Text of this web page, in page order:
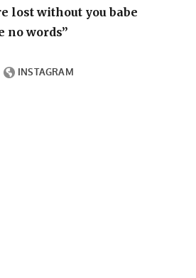
lost without you babe
no words”